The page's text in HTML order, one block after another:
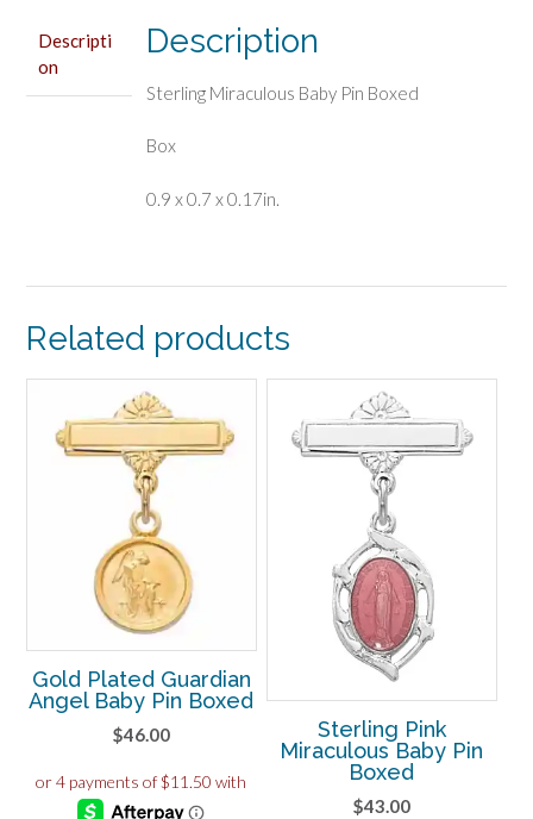
Descripti
on
Description
Sterling Miraculous Baby Pin Boxed
Box
0.9 x 0.7 x 0.17in.
Related products
Gold Plated Guardian
Angel Baby Pin Boxed
$46.00
Sterling Pink
Miraculous Baby Pin
Boxed
$43.00